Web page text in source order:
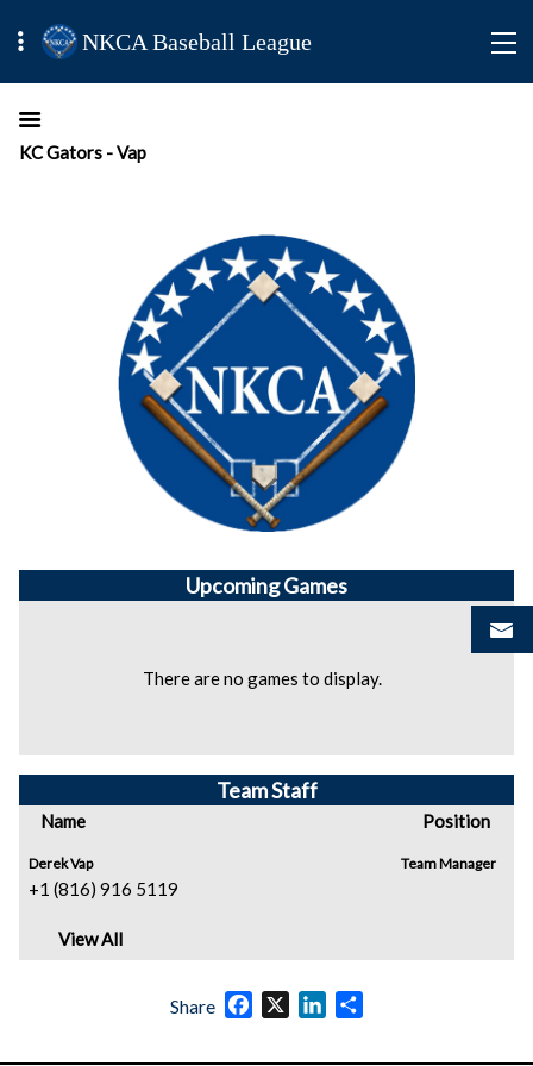
NKCA Baseball League
KC Gators - Vap
UpcomingGames
There are no games to display.
Team Staff
Name Position
Derek Vap
+1 (816) 916 5119
Team Manager
View All
Share Facebook
X LinkedIn